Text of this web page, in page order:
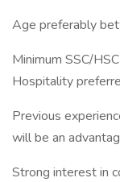
Age preferably
Minimum SSC/
Hospitality
Previous
will be an
Strong interest in